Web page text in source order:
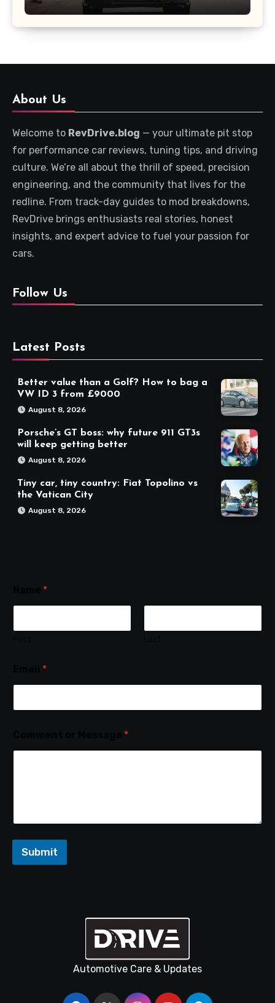
About Us
Welcome to RevDrive.blog — your ultimate pit stop
for performance car reviews, tuning tips, and driving
culture. We’re all about the thrill of speed, precision
engineering, and the community that lives for the
redline. From track-day guides to mod breakdowns,
RevDrive brings enthusiasts real stories, honest
insights, and expert advice to fuel your passion for
cars.
Follow Us
Latest Posts
Better value than a Golf? How to bag a
VW ID 3 from £9000
August 8, 2026
Porsche’s GT boss: why future 911 GT3s
will keep getting better
August 8, 2026
Tiny car, tiny country: Fiat Topolino vs
the Vatican City
August 8, 2026
*
*
*
Submit
Automotive Care & Updates